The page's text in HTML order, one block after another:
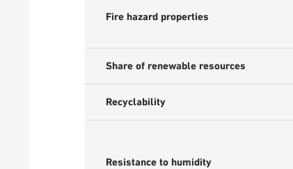
Fire hazard properties
Share of renewable resources
Recyclability
Resistance to humidity